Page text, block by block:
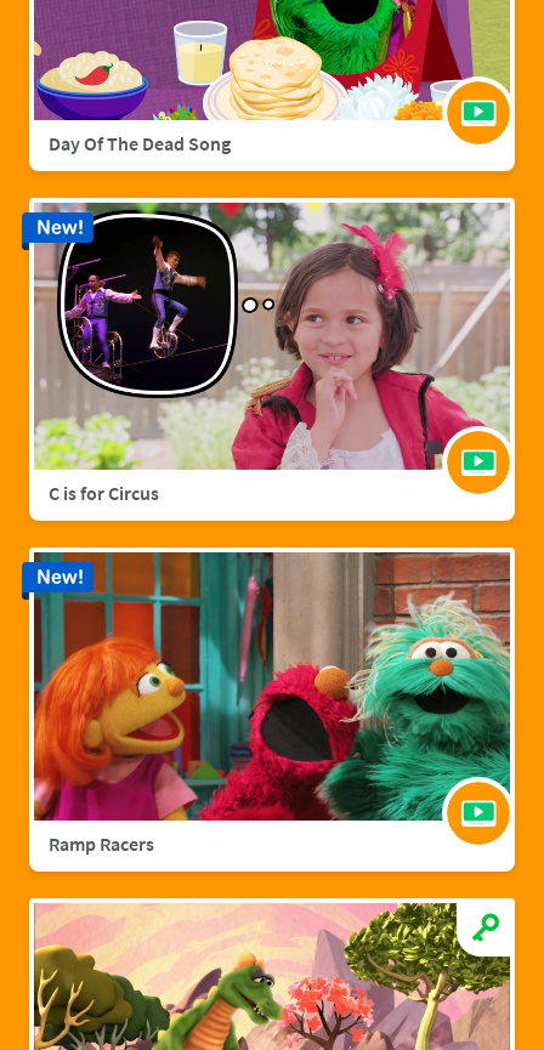
Day Of The Dead Song
C is for Circus
New!
Ramp Racers
New!